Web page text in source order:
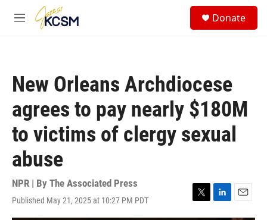
Skip to main content
M
Donate
New Orleans Archdiocese
agrees to pay nearly $180M
to victims of clergy sexual
abuse
NPR | By The Associated Press
Published May 21, 2025 at 10:27 PM PDT
T
w
L
i
E
m